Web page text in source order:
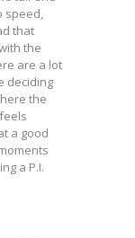
speed,
that
the
are a lot
deciding
the
a good
a P.I.